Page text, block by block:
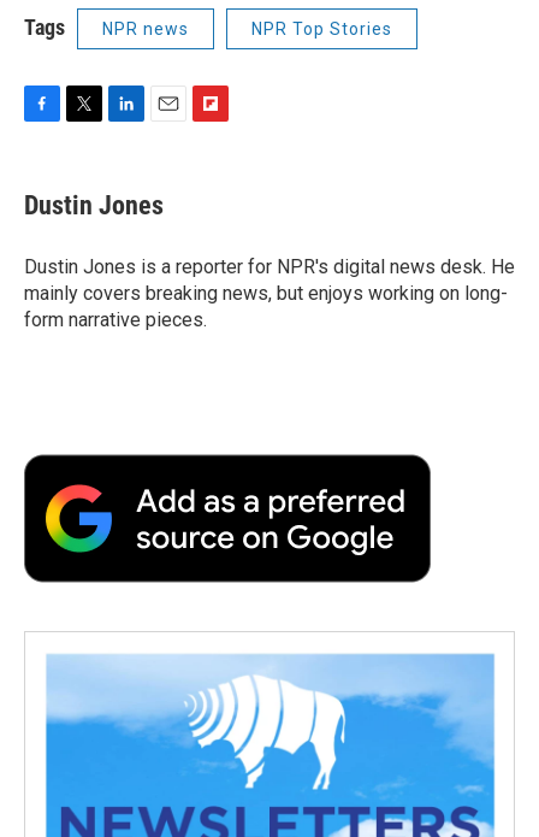
Tags NPR news NPR Top Stories
F
e
b
o
k
T
t
t
r
L
k
e
I
n
E
i
l
F
a
r
d
Dustin Jones
Dustin Jones is a reporter for NPR's digital news desk. He
mainly covers breaking news, but enjoys working on long-
form narrative pieces.